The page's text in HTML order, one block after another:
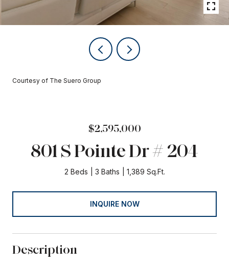
Courtesy of The Suero Group
$2,595,000
801 S Pointe Dr # 204
2 Beds 3 Baths 1,389 Sq.Ft.
INQUIRE NOW
Description